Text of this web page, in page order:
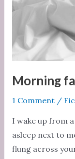
Morning
1 Comment /
I wake up from
asleep next to
flung across